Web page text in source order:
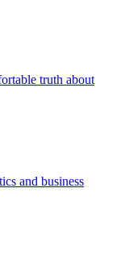
truth about
and business